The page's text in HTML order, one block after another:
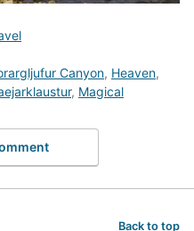
Canyon, Heaven,
, Magical
Back to top